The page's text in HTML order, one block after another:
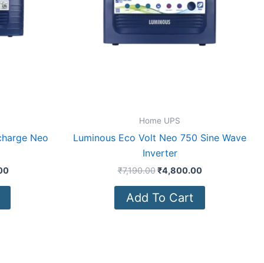
Neo
Home UPS
Luminous Eco Volt Neo 750 Sine Wave
Inverter
₹7,190.00 ₹4,800.00
Add To Cart